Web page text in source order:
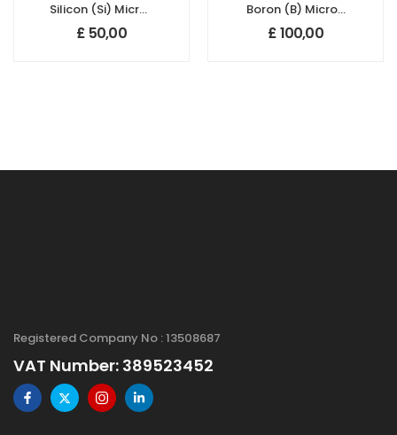
Silicon (Si) Micron
Powder, Purity:
99.5+%, Size: 1-5
£ 50,00
Boron (B) Micron
Powder –
Amorphous
£100,00
Registered Company No : 13508687
VAT Number: 389523452